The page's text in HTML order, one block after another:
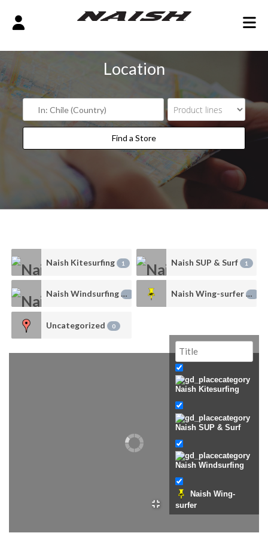
Location
Find a StoreFind a Store
Naish Kitesurfing 1 Naish SUP & Surf 1
Naish Windsurfing1 Naish Wing-surfer0
Uncategorized 0
Naish Kitesurfing
Naish SUP & Surf
Naish Windsurfing
Naish Wing-
surfer